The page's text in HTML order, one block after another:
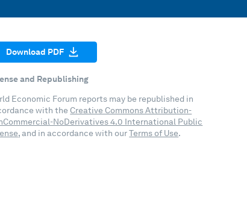
Download PDF
and Republishing
Economic Forum reports may be republished in
with the Creative Commons Attribution-
NoDerivatives 4.0 International Public
, and in accordance with ourTerms of Use.